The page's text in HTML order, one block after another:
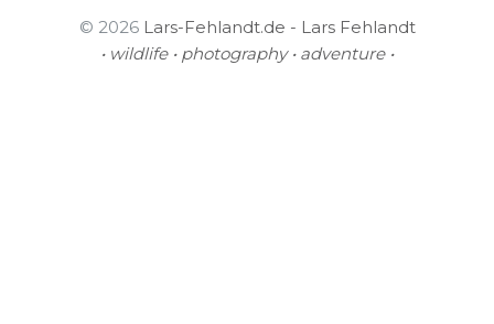
© 2026 Lars-Fehlandt.de - Lars Fehlandt
• wildlife • photography • adventure •